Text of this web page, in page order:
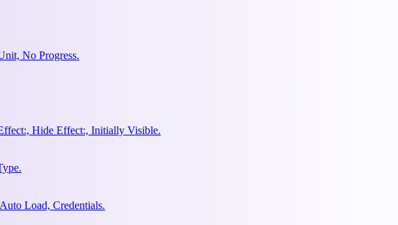
No Progress.
Hide Effect:, Initially Visible.
Load, Credentials.